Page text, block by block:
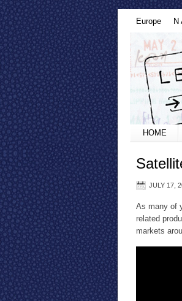
Europe N
HOME
JULY 17,
As many of
related
markets